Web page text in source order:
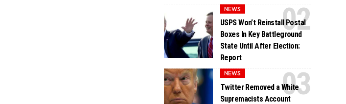
NEWS
USPS Won’t Reinstall Postal
Boxes In Key Battleground
State Until After Election:
Report
NEWS
Twitter Removed a White
Supremacists Account